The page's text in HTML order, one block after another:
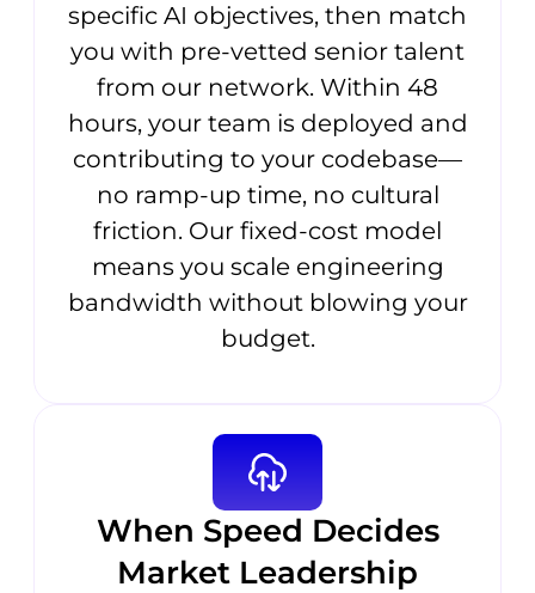
specific AI objectives, then match
you with pre-vetted senior talent
from our network. Within 48
hours, your team is deployed and
contributing to your codebase—
no ramp-up time, no cultural
friction. Our fixed-cost model
means you scale engineering
bandwidth without blowing your
budget.
When Speed Decides
Market Leadership